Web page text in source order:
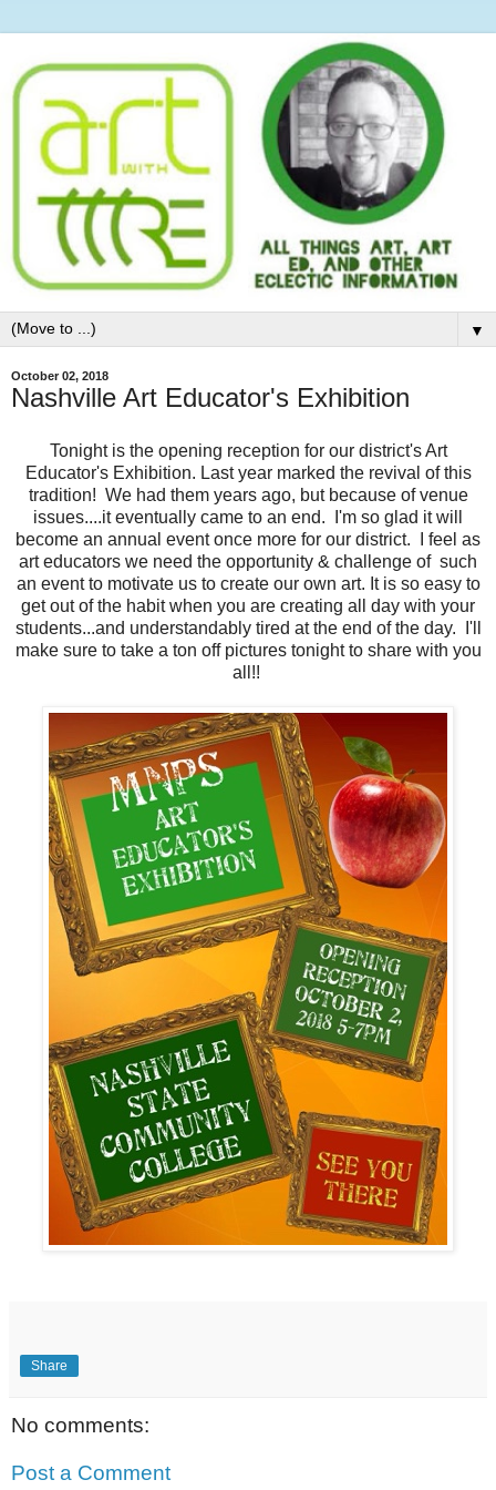
▼
October 02, 2018
Nashville Art Educator's Exhibition
Tonight is the opening reception for our district's Art
Educator's Exhibition. Last year marked the revival of this
tradition! We had them years ago, but because of venue
issues....it eventually came to an end. I'm so glad it will
become an annual event once more for our district. I feel as
art educators we need the opportunity & challenge of such
an event to motivate us to create our own art. It is so easy to
get out of the habit when you are creating all day with your
students...and understandably tired at the end of the day. I'll
make sure to take a ton off pictures tonight to share with you
all!!
Share
No comments:
Post a Comment